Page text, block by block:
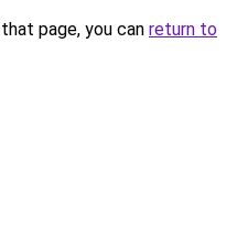
page, you can return to